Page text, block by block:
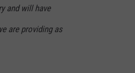
and will have
are providing as